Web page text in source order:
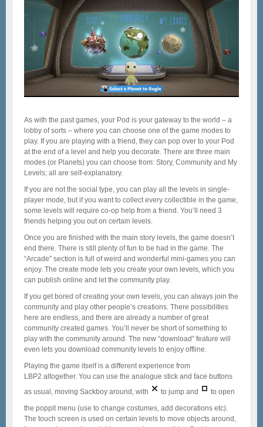
As with the past games, your Pod is your gateway to the world – a
lobby of sorts – where you can choose one of the game modes to
play. If you are playing with a friend, they can pop over to your Pod
at the end of a level and help you decorate. There are three main
modes (or Planets) you can choose from: Story, Community and My
Levels; all are self-explanatory.
If you are not the social type, you can play all the levels in single-
player mode, but if you want to collect every collectible in the game,
some levels will require co-op help from a friend. You’ll need 3
friends helping you out on certain levels.
Once you are finished with the main story levels, the game doesn’t
end there. There is still plenty of fun to be had in the game. The
“Arcade” section is full of weird and wonderful mini-games you can
enjoy. The create mode lets you create your own levels, which you
can publish online and let the community play.
If you get bored of creating your own levels, you can always join the
community and play other people’s creations. There possibilities
here are endless, and there are already a number of great
community created games. You’ll never be short of something to
play with the community around. The new “download” feature will
even lets you download community levels to enjoy offline.
Playing the game itself is a different experience from
LBP2 altogether. You can use the analogue stick and face buttons
as usual, moving Sackboy around, with
to jump and
to open
the poppit menu (use to change costumes, add decorations etc).
The touch screen is used on certain levels to move objects around,